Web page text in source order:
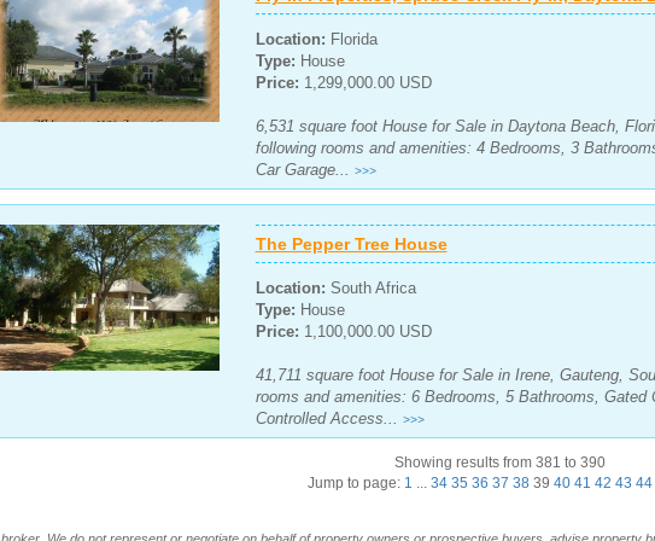
Location: Florida
Type: House
Price: 1,299,000.00 USD
6,531 square foot House for Sale in Daytona Beach,
following rooms and amenities: 4 Bedrooms, 3
Car Garage... >>>
The Pepper Tree House
Location: South Africa
Type: House
Price: 1,100,000.00 USD
41,711 square foot House for Sale in Irene, Gauteng,
rooms and amenities: 6 Bedrooms, 5 Bathrooms,
Controlled Access... >>>
Showing results from 381 to 390
Jump to page: 1 ... 34 35 36 37 38 39 40 41 42 43 44